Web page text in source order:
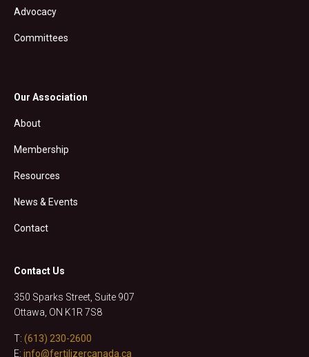
Advocacy
Committees
Our Association
About
Membership
Resources
News & Events
Contact
Contact Us
350 Sparks Street, Suite 907
Ottawa, ON K1R 7S8
T: (613) 230-2600
E: info@fertilizercanada.ca